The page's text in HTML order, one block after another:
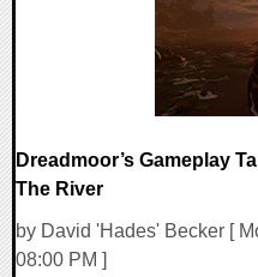
Dreadmoor’s Gameplay
The River
by David 'Hades' Becker [
08:00 PM ]